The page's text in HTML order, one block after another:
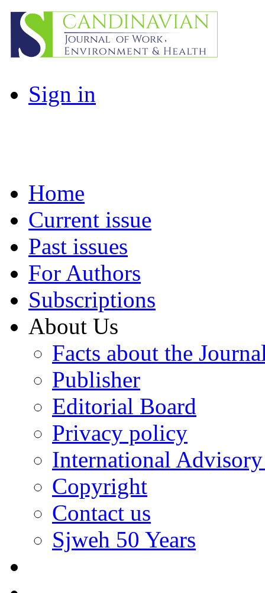
Sign in
Home
Current issue
Past issues
For Authors
Subscriptions
About Us
Facts about the
Publisher
Editorial Board
Privacy policy
International
Copyright
Contact us
Sjweh 50 Years